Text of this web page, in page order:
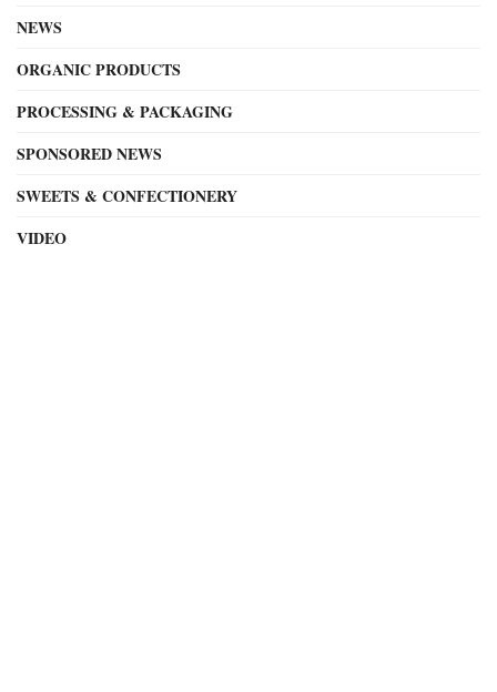
NEWS
ORGANIC PRODUCTS
PROCESSING & PACKAGING
SPONSORED NEWS
SWEETS & CONFECTIONERY
VIDEO